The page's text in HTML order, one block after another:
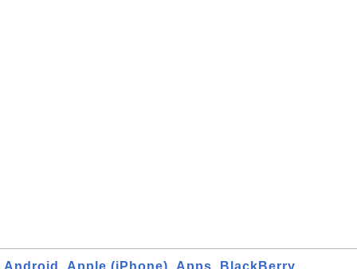
Android Apple (iPhone) Apps BlackBerry